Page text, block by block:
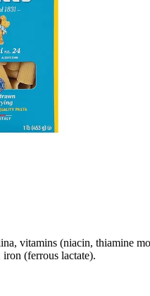
vitamins (niacin, thiamine
(ferrous lactate).